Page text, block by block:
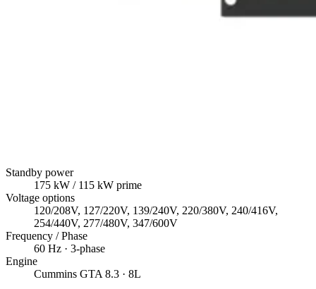
Standby power
175 kW / 115 kW prime
Voltage options
120/208V, 127/220V, 139/240V, 220/380V, 240/416V,
254/440V, 277/480V, 347/600V
Frequency / Phase
60 Hz · 3-phase
Engine
Cummins GTA 8.3 · 8L